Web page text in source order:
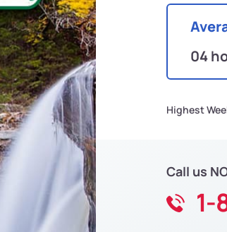
04
Highest
Call us
1-